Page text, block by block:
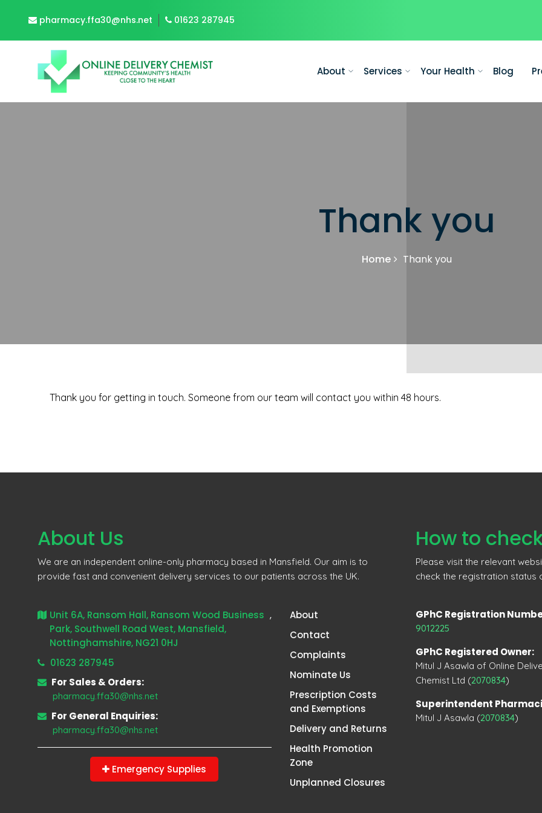
pharmacy.ffa30@nhs.net 01623 287945
About Services Your Health Blog
Thank you
Home Thank you
Thank you for getting in touch. Someone from our team will contact you within 48 hours.
About Us
We are an independent online-only pharmacy based in Mansfield. Our aim is to
provide fast and convenient delivery services to our patients across the UK.
Unit 6A, Ransom Hall, Ransom Wood Business
Park, Southwell Road West, Mansfield,
Nottinghamshire, NG21 0HJ
,
01623 287945
For Sales & Orders:
pharmacy.ffa30@nhs.net
For General Enquiries:
pharmacy.ffa30@nhs.net
Emergency Supplies
About
Contact
Complaints
Nominate Us
Prescription Costs
and Exemptions
Delivery and Returns
Health Promotion
Zone
Unplanned Closures
How to
Please visit the relevant
check the registration status
GPhC Registration
9012225
GPhC Registered Owner:
Mitul J Asawla of Online
Chemist Ltd (2070834)
Superintendent
Mitul J Asawla (2070834)